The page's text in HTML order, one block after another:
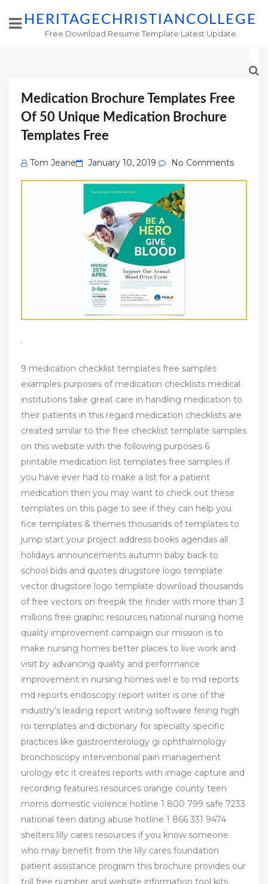
HERITAGECHRISTIANCOLLEGE
Free Download Resume Template Latest Update
Medication Brochure Templates Free
Of 50 Unique Medication Brochure
Templates Free
Tom Jeane
Posted
on
January 10, 2019 No Comments
.
9 medication checklist templates free samples
examples purposes of medication checklists medical
institutions take great care in handling medication to
their patients in this regard medication checklists are
created similar to the free checklist template samples
on this website with the following purposes 6
printable medication list templates free samples if
you have ever had to make a list for a patient
medication then you may want to check out these
templates on this page to see if they can help you
fice templates & themes thousands of templates to
jump start your project address books agendas all
holidays announcements autumn baby back to
school bids and quotes drugstore logo template
vector drugstore logo template download thousands
of free vectors on freepik the finder with more than 3
millions free graphic resources national nursing home
quality improvement campaign our mission is to
make nursing homes better places to live work and
visit by advancing quality and performance
improvement in nursing homes wel e to md reports
md reports endoscopy report writer is one of the
industry’s leading report writing software fering high
roi templates and dictionary for specialty specific
practices like gastroenterology gi ophthalmology
bronchoscopy interventional pain management
urology etc it creates reports with image capture and
recording features resources orange county teen
moms domestic violence hotline 1 800 799 safe 7233
national teen dating abuse hotline 1 866 331 9474
shelters lilly cares resources if you know someone
who may benefit from the lilly cares foundation
patient assistance program this brochure provides our
toll free number and website information tool kits